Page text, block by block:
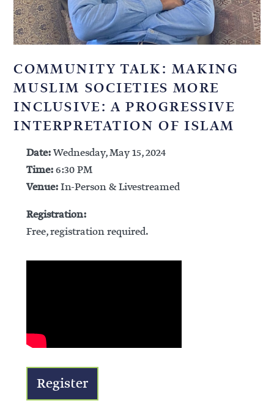
COMMUNITY TALK: MAKING
MUSLIM SOCIETIES MORE
INCLUSIVE: A PROGRESSIVE
INTERPRETATION OF ISLAM
Date:Wednesday, May 15, 2024
Time:6:30 PM
Venue:In-Person & Livestreamed
Registration:
Free, registration required.
Register